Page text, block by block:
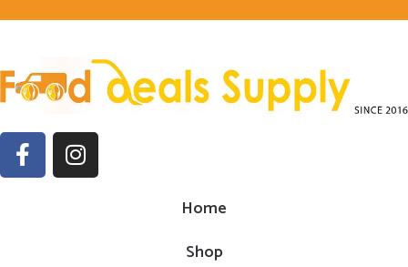
Home
Shop